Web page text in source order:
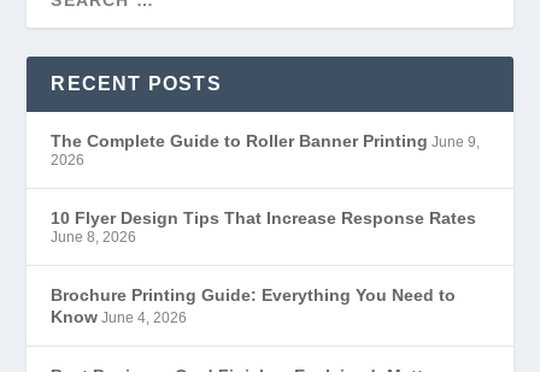
RECENT POSTS
The Complete Guide to Roller Banner Printing June 9,
2026
10 Flyer Design Tips That Increase Response Rates
June 8, 2026
Brochure Printing Guide: Everything You Need to
Know June 4, 2026